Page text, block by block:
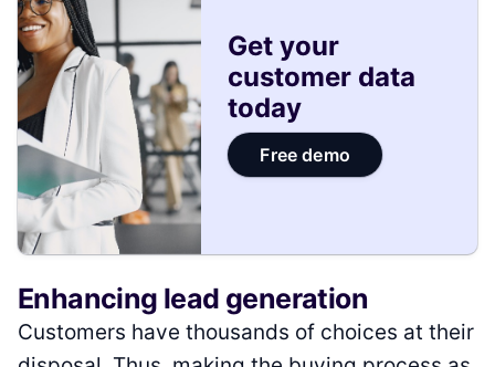
Get your
customer data
today
Free demo
Enhancing lead generation
Customers have thousands of choices at their